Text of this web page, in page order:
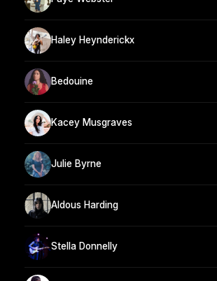
Haley Heynderickx
Bedouine
Kacey Musgraves
Julie Byrne
Aldous Harding
Stella Donnelly